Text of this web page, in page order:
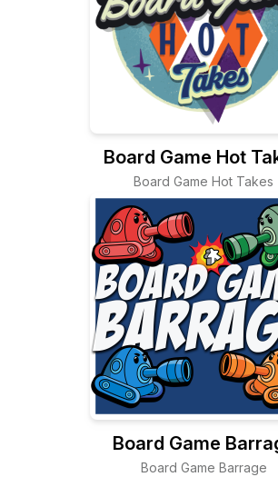
Board Game Hot
Board Game Hot Takes
Board Game
Board Game Barrage